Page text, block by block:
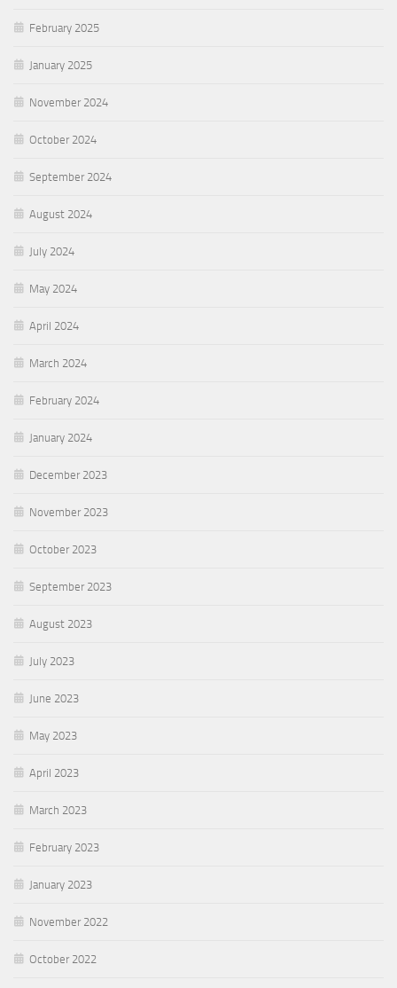
February 2025
January 2025
November 2024
October 2024
September 2024
August 2024
July 2024
May 2024
April 2024
March 2024
February 2024
January 2024
December 2023
November 2023
October 2023
September 2023
August 2023
July 2023
June 2023
May 2023
April 2023
March 2023
February 2023
January 2023
November 2022
October 2022